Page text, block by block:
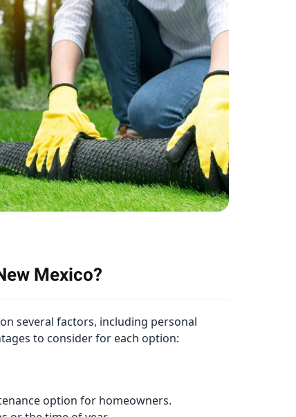
Mexico?
several factors, including personal
to consider for each option:
option for homeowners.